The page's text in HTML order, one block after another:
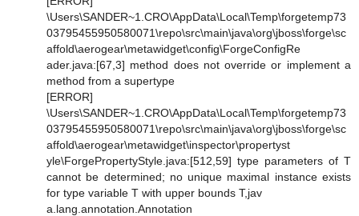
\Users\SANDER~1.CRO\AppData\Local\Temp\forgetemp73
03795455950580071\repo\src\main\java\org\jboss\forge\sc
affold\aerogear\metawidget\config\ForgeConfigRe
ader.java:[67,3] method does not override or implement a
method from a supertype
[ERROR]
\Users\SANDER~1.CRO\AppData\Local\Temp\forgetemp73
03795455950580071\repo\src\main\java\org\jboss\forge\sc
affold\aerogear\metawidget\inspector\propertyst
yle\ForgePropertyStyle.java:[512,59] type parameters of T
cannot be determined; no unique maximal instance exists
for type variable T with upper bounds T,jav
a.lang.annotation.Annotation